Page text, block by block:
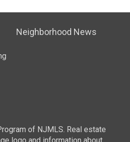
Neighborhood News
of NJMLS. Real estate